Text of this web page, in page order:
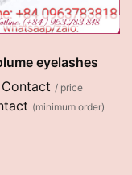
eyelashes
Contact / price
(minimum order)